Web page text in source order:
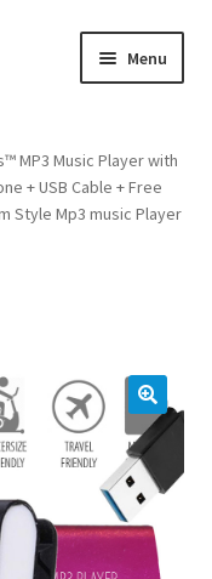
Menu
MP3 Music Player with
+ USB Cable + Free
Style Mp3 music Player